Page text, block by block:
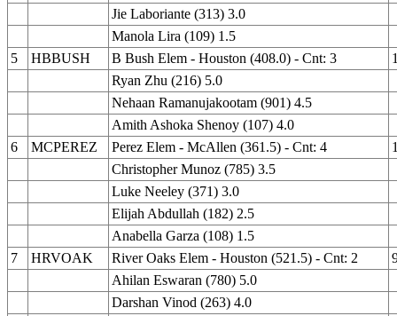
Jie Laboriante (313) 3.0
Manola Lira (109) 1.5
5
HBBUSH B Bush Elem - Houston (408.0) - Cnt: 3
Ryan Zhu (216) 5.0
Nehaan Ramanujakootam (901) 4.5
Amith Ashoka Shenoy (107) 4.0
6
MCPEREZ Perez Elem - McAllen (361.5) - Cnt: 4
Christopher Munoz (785) 3.5
Luke Neeley (371) 3.0
Elijah Abdullah (182) 2.5
Anabella Garza (108) 1.5
7
HRVOAK River Oaks Elem - Houston (521.5) - Cnt: 2
Ahilan Eswaran (780) 5.0
Darshan Vinod (263) 4.0